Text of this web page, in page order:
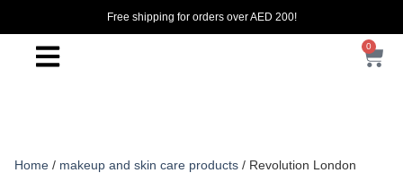
Free shipping for orders over AED 200!
0
Home / makeup and skin care products / Revolution London